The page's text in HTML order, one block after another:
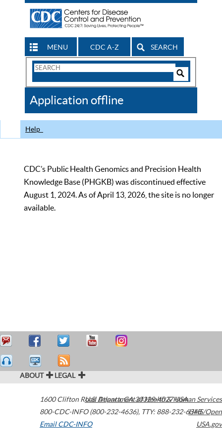
MENU CDC A-Z SEARCH
Search
CDC
Application offline
Help
CDC’s Public Health Genomics and Precision Health
Knowledge Base (PHGKB) was discontinued effective
August 1, 2024. As of April 13, 2026, the site is no longer
available.
ABOUT LEGAL
1600 Clifton Road Atlanta,GA30329-4027USA
800-CDC-INFO (800-232-4636), TTY: 888-232-6348
Email CDC-INFO
U.S. Department of Health & Human Services
HHS/Open
USA.gov